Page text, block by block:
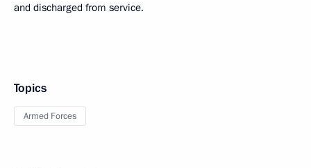
and discharged from service.
Topics
Armed Forces